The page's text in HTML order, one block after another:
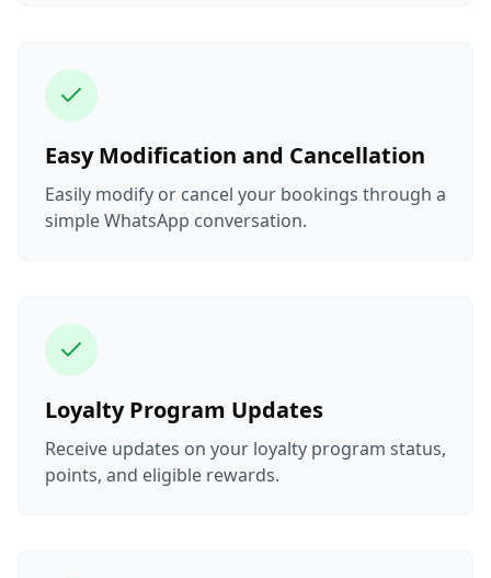
Easy Modification and Cancellation
Easily modify or cancel your bookings through a
simple WhatsApp conversation.
Loyalty Program Updates
Receive updates on your loyalty program status,
points, and eligible rewards.